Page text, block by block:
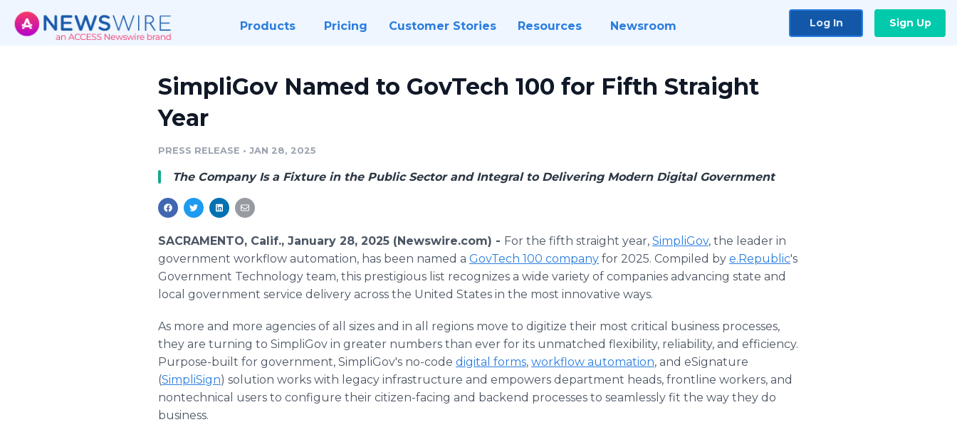
Products Pricing Customer Stories Resources Newsroom Log In Sign Up
SimpliGov Named to GovTech 100 for Fifth Straight
Year
PRESS RELEASE • JAN 28, 2025
The Company Is a Fixture in the Public Sector and Integral to Delivering Modern Digital Government
SACRAMENTO, Calif., January 28, 2025 (Newswire.com) - For the fifth straight year, SimpliGov, the leader in
government workflow automation, has been named a GovTech 100 company for 2025. Compiled by e.Republic's
Government Technology team, this prestigious list recognizes a wide variety of companies advancing state and
local government service delivery across the United States in the most innovative ways.
As more and more agencies of all sizes and in all regions move to digitize their most critical business processes,
they are turning to SimpliGov in greater numbers than ever for its unmatched flexibility, reliability, and efficiency.
Purpose-built for government, SimpliGov's no-code digital forms, workflow automation, and eSignature
(SimpliSign) solution works with legacy infrastructure and empowers department heads, frontline workers, and
nontechnical users to configure their citizen-facing and backend processes to seamlessly fit the way they do
business.